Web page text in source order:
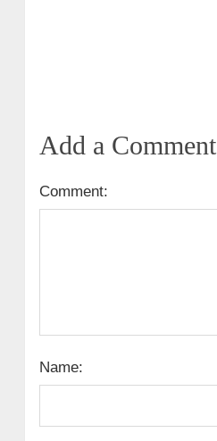
Add a Comment
Comment:
Name: